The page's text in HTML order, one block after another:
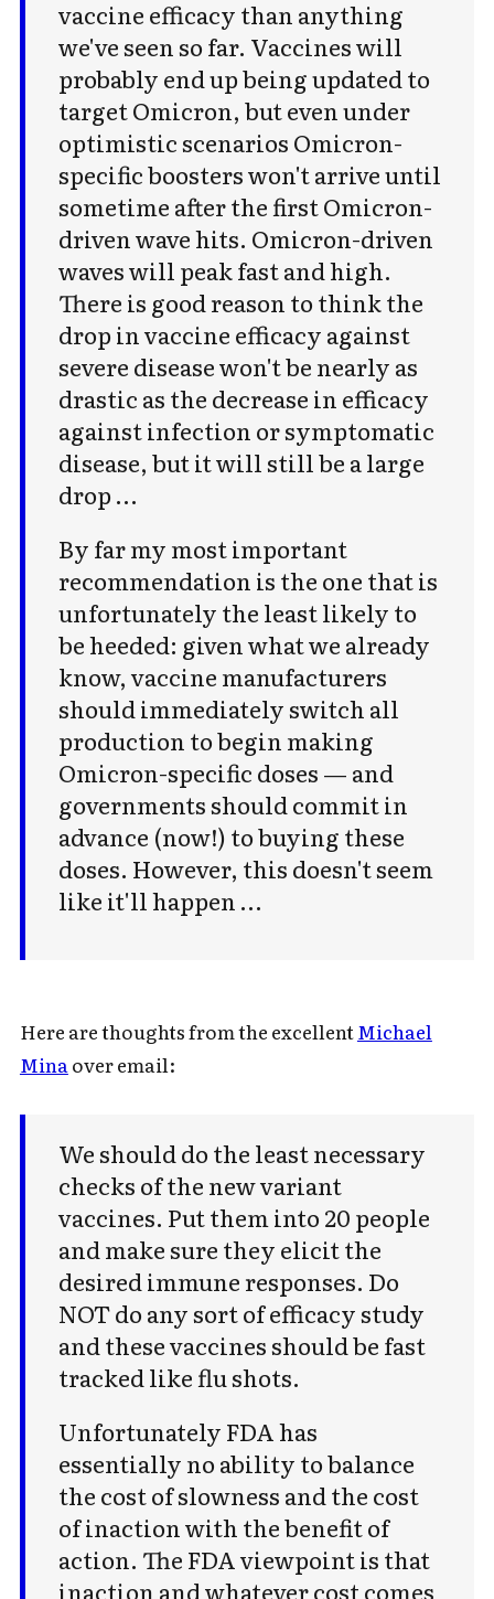
vaccine efficacy than anything
we've seen so far. Vaccines will
probably end up being updated to
target Omicron, but even under
optimistic scenarios Omicron-
specific boosters won't arrive until
sometime after the first Omicron-
driven wave hits. Omicron-driven
waves will peak fast and high.
There is good reason to think the
drop in vaccine efficacy against
severe disease won't be nearly as
drastic as the decrease in efficacy
against infection or symptomatic
disease, but it will still be a large
drop …
By far my most important
recommendation is the one that is
unfortunately the least likely to
be heeded: given what we already
know, vaccine manufacturers
should immediately switch all
production to begin making
Omicron-specific doses — and
governments should commit in
advance (now!) to buying these
doses. However, this doesn't seem
like it'll happen …
Here are thoughts from the excellentMichael
Minaover email:
We should do the least necessary
checks of the new variant
vaccines. Put them into 20 people
and make sure they elicit the
desired immune responses. Do
NOT do any sort of efficacy study
and these vaccines should be fast
tracked like flu shots.
Unfortunately FDA has
essentially no ability to balance
the cost of slowness and the cost
of inaction with the benefit of
action. The FDA viewpoint is that
inaction and whatever cost comes